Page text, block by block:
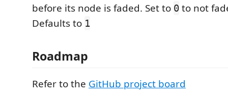
before its node is faded. Set to 0 to not
Defaults to 1
Roadmap
Refer to the GitHub project board